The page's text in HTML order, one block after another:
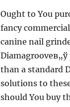
Ought to You
fancy
canine nail
than a standard
solutions to
should You buy